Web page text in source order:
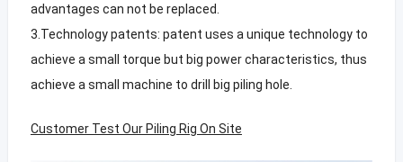
advantages can not be replaced.
3.Technology patents: patent uses a unique technology to
achieve a small torque but big power characteristics, thus
achieve a small machine to drill big piling hole.
Customer Test Our Piling Rig On Site